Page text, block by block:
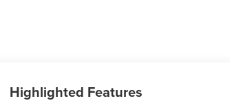
Highlighted Features